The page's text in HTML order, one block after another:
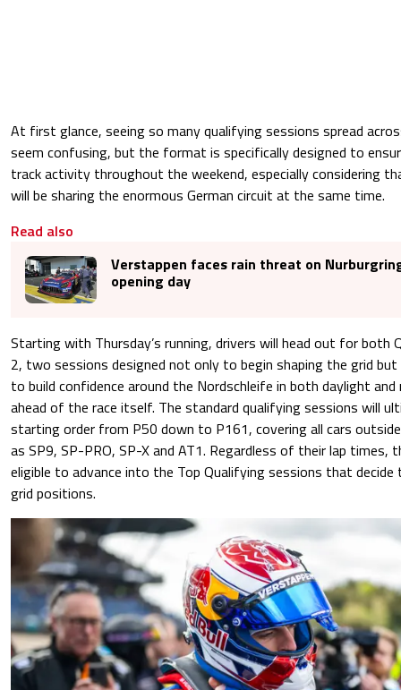
At first glance, seeing so many qualifying sessions spread
seem confusing, but the format is specifically designed to
track activity throughout the weekend, especially considering
will be sharing the enormous German circuit at the same time.
Read also
Verstappen faces rain threat on
opening day
Starting with Thursday’s running, drivers will head out for both
2, two sessions designed not only to begin shaping the grid
to build confidence around the Nordschleife in both daylight
ahead of the race itself. The standard qualifying sessions will
starting order from P50 down to P161, covering all cars
as SP9, SP-PRO, SP-X and AT1. Regardless of their lap times,
eligible to advance into the Top Qualifying sessions that
grid positions.